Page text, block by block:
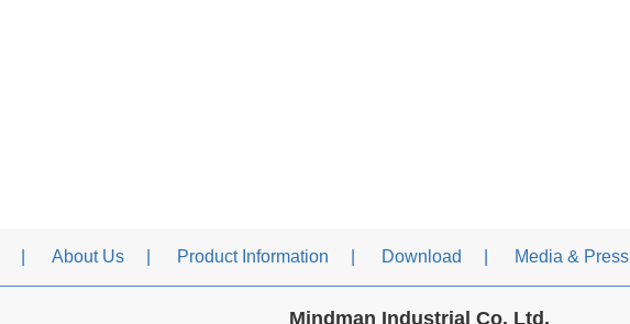
About Us Product Information Download Media & Press
Mindman Industrial Co. Ltd.